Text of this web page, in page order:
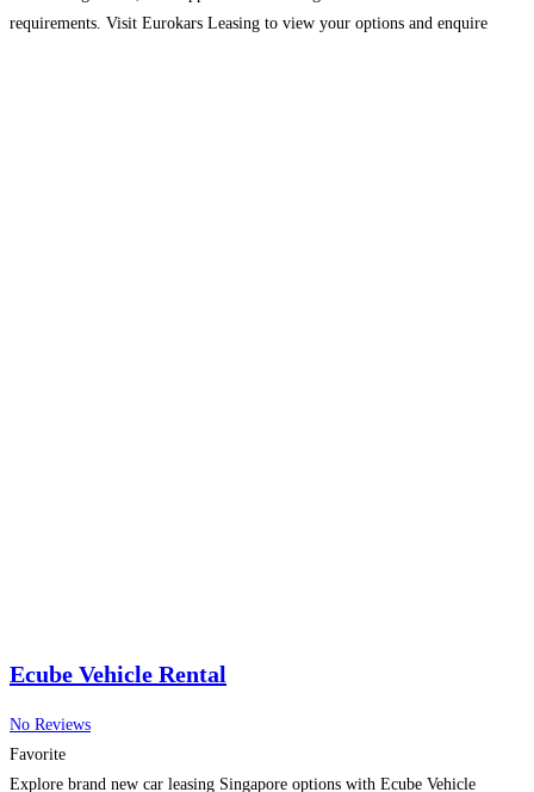
requirements. Visit Eurokars Leasing to view your options and enquire
Ecube Vehicle Rental
No Reviews
Favorite
Explore brand new car leasing Singapore options with Ecube Vehicle